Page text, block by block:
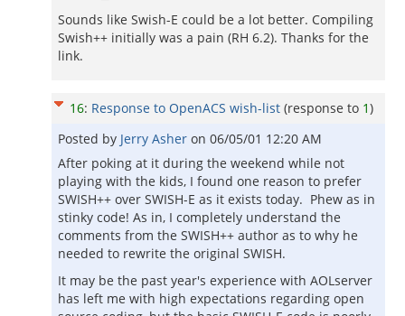
Sounds like Swish-E could be a lot better. Compiling
Swish++ initially was a pain (RH 6.2). Thanks for the
link.
16: Response to OpenACS wish-list (response to 1)
Posted by Jerry Asher on 06/05/01 12:20 AM
After poking at it during the weekend while not
playing with the kids, I found one reason to prefer
SWISH++ over SWISH-E as it exists today. Phew as in
stinky code! As in, I completely understand the
comments from the SWISH++ author as to why he
needed to rewrite the original SWISH.
It may be the past year's experience with AOLserver
has left me with high expectations regarding open